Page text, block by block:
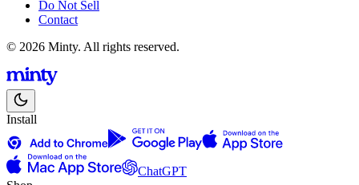
Do Not Sell
Contact
© 2026 Minty. All rights reserved.
Install
ChatGPT